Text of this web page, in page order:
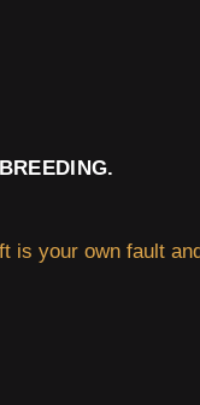
is your own fault